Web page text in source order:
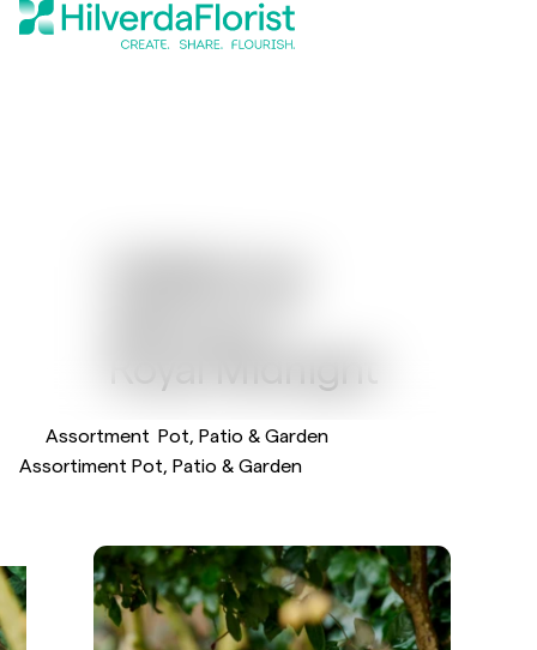
Assortment Pot, Patio & Garden
Assortiment Pot, Patio & Garden